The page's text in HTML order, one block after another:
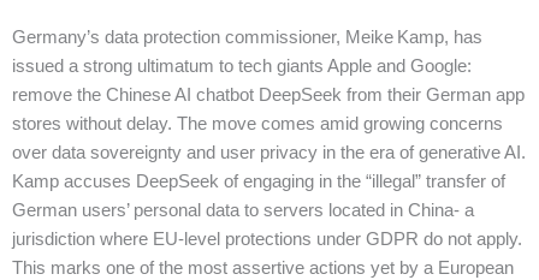
Germany’s data protection commissioner, Meike Kamp, has
issued a strong ultimatum to tech giants Apple and Google:
remove the Chinese AI chatbot DeepSeek from their German app
stores without delay. The move comes amid growing concerns
over data sovereignty and user privacy in the era of generative AI.
Kamp accuses DeepSeek of engaging in the “illegal” transfer of
German users’ personal data to servers located in China- a
jurisdiction where EU-level protections under GDPR do not apply.
This marks one of the most assertive actions yet by a European